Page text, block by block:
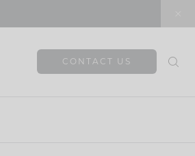
CONTACT US